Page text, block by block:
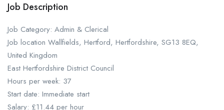
Job Description
Job Category: Admin & Clerical
Job location Wallfields, Hertford, Hertfordshire, SG13 8EQ,
United Kingdom
East Hertfordshire District Council
Hours per week: 37
Start date: Immediate start
Salary: £11.44 per hour